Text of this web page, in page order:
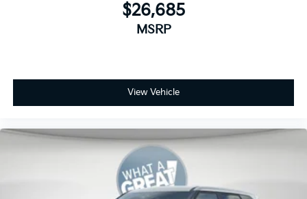
$26,685
MSRP
View Vehicle